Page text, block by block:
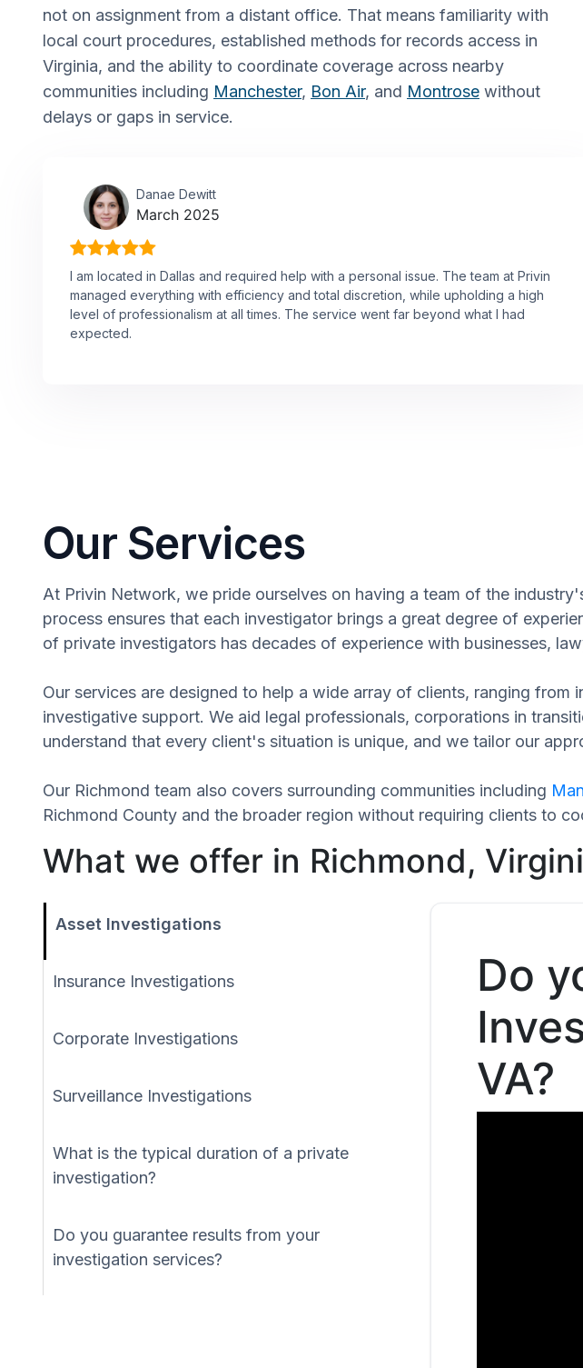
not on assignment from a distant office. That means familiarity with
local court procedures, established methods for records access in
Virginia, and the ability to coordinate coverage across nearby
communities including Manchester, Bon Air, and Montrose without
delays or gaps in service.
Danae Dewitt
March 2025
I am located in Dallas and required help with a personal issue. The team at Privin
managed everything with efficiency and total discretion, while upholding a high
level of professionalism at all times. The service went far beyond what I had
expected.
Our Services
At Privin Network, we pride ourselves on having a team of the
process ensures that each investigator brings a great degree of
of private investigators has decades of experience with businesses,
Our services are designed to help a wide array of clients, ranging
investigative support. We aid legal professionals, corporations in
understand that every client's situation is unique, and we tailor our
Our Richmond team also covers surrounding communities including
Richmond County and the broader region without requiring clients to
What we offer in Richmond,
Asset Investigations
Insurance Investigations
Corporate Investigations
Surveillance Investigations
What is the typical duration of a private
investigation?
Do you guarantee results from your
investigation services?
Do
VA?